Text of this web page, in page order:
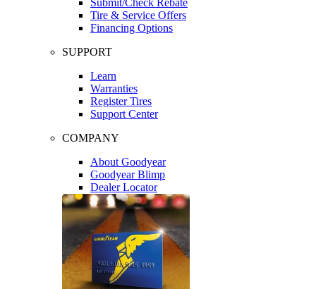
Tire & Service Offers
Financing Options
SUPPORT
Learn
Warranties
Register Tires
Support Center
COMPANY
About Goodyear
Goodyear Blimp
Dealer Locator